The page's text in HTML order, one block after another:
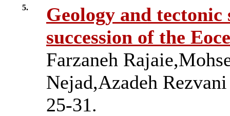
5.
Geology and
succession of the
Farzaneh
Nejad,Azadeh
25-31.